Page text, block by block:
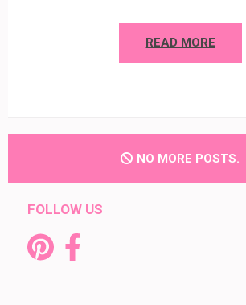
READ MORE
NO MORE POSTS.
FOLLOW US